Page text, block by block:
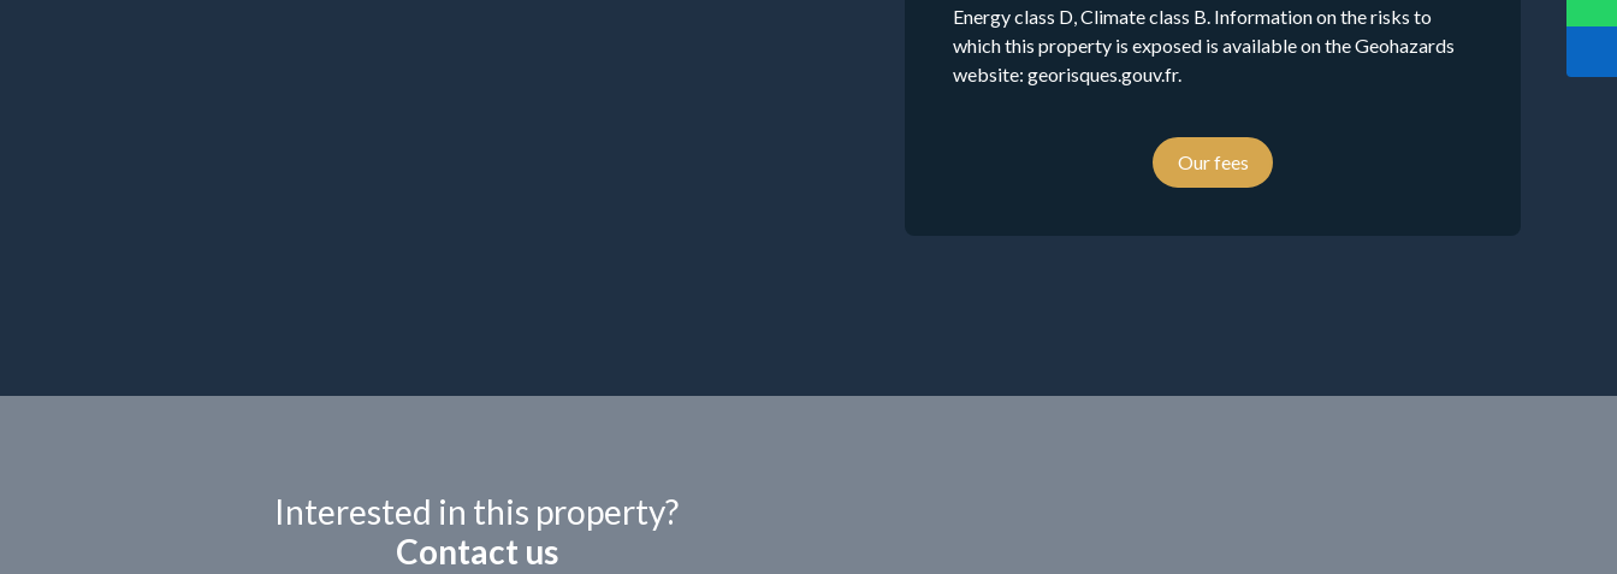
Energy class D, Climate class B. Information on the risks to
which this property is exposed is available on the Geohazards
website: georisques.gouv.fr.
Our fees
Interested in this property?
Contact us